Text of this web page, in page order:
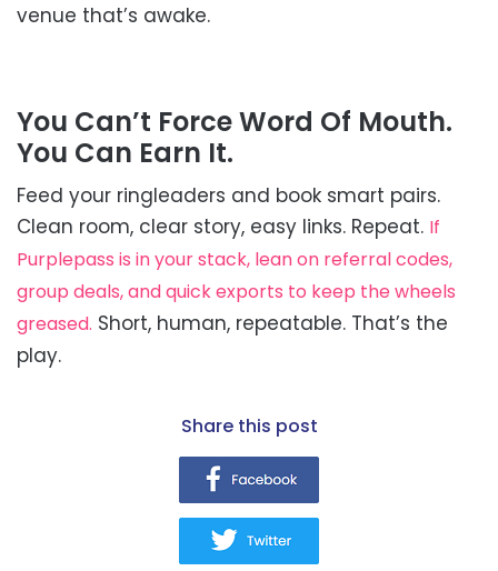
venue that’s awake.
You Can’t Force Word Of Mouth.
You Can Earn It.
Feed your ringleaders and book smart pairs.
Clean room, clear story, easy links. Repeat. If
Purplepass is in your stack, lean on referral codes,
group deals, and quick exports to keep the wheels
greased. Short, human, repeatable. That’s the
play.
share this post